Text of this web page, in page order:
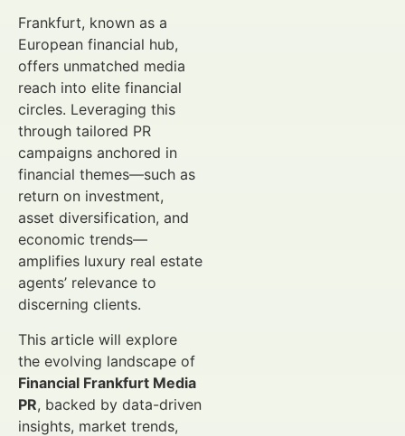
Frankfurt, known as a
European financial hub,
offers unmatched media
reach into elite financial
circles. Leveraging this
through tailored PR
campaigns anchored in
financial themes—such as
return on investment,
asset diversification, and
economic trends—
amplifies luxury real estate
agents’ relevance to
discerning clients.
This article will explore
the evolving landscape of
Financial Frankfurt Media
PR, backed by data-driven
insights, market trends,